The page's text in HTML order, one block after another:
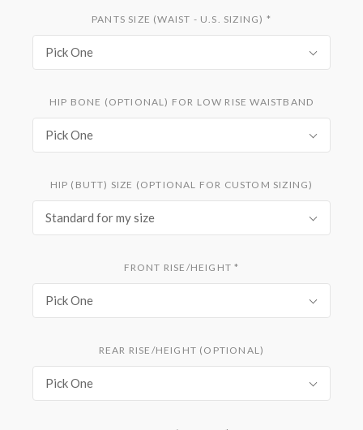
PANTS SIZE (WAIST - U.S. SIZING) *
Pick One
HIP BONE (OPTIONAL) FOR LOW RISE WAISTBAND
Pick One
HIP (BUTT) SIZE (OPTIONAL FOR CUSTOM SIZING)
Standard for my size
FRONT RISE/HEIGHT*
Pick One
REAR RISE/HEIGHT (OPTIONAL)
Pick One